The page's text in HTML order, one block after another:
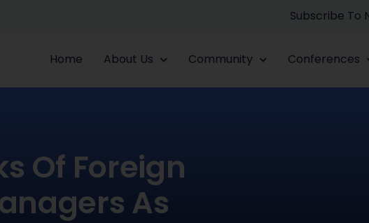
Subscribe To
Home About Us Community Conferences
Of Foreign
As